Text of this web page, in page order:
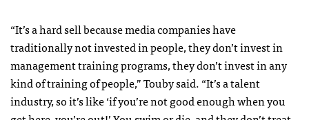
“It’s a hard sell because media companies have
traditionally not invested in people, they don’t invest in
management training programs, they don’t invest in any
kind of training of people,” Touby said. “It’s a talent
industry, so it’s like ‘if you’re not good enough when you